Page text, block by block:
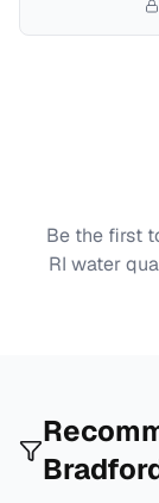
Be the first
RI water